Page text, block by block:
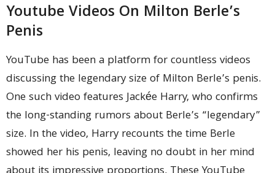
Youtube Videos On Milton Berle’s
Penis
YouTube has been a platform for countless videos
discussing the legendary size of Milton Berle’s penis.
One such video features Jackée Harry, who confirms
the long-standing rumors about Berle’s “legendary”
size. In the video, Harry recounts the time Berle
showed her his penis, leaving no doubt in her mind